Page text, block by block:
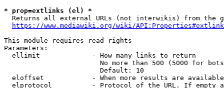
* prop=extlinks (el) *
Returns all external URLs (not interwikis) from the
https://www.mediawiki.org/wiki/
This module requires read rights
Parameters:
  ellimit             - How many links to return
No more than 500 (5000 for
                        Default: 10
eloffset            - When more results are
elprotocol          - Protocol of the URL. If empty